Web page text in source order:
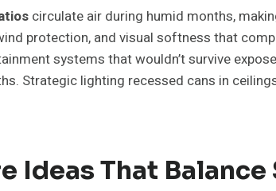
circulate air during humid months,
protection, and visual softness that
systems that wouldn’t survive
Strategic lighting recessed cans in
Ideas That